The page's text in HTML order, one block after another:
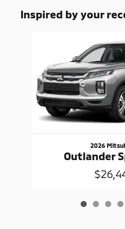
Inspired by your
2026
Outlander